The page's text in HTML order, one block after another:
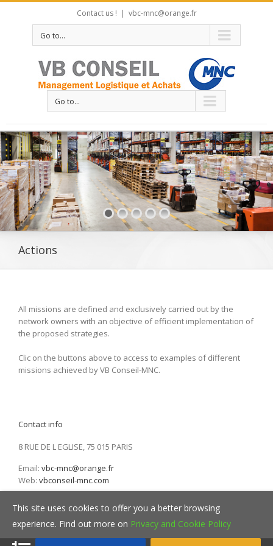
Contact us ! | vbc-mnc@orange.fr
Go to...
Go to...
Actions
All missions are defined and exclusively carried out by the
network owners with an objective of efficient implementation of
the proposed strategies.
Clic on the buttons above to access to examples of different
missions achieved by VB Conseil-MNC.
Contact info
8 RUE DE L EGLISE, 75 015 PARIS
Email: vbc-mnc@orange.fr
Web: vbconseil-mnc.com
This site uses cookies to offer you a better browsing
experience. Find out more on Privacy and Cookie Policy